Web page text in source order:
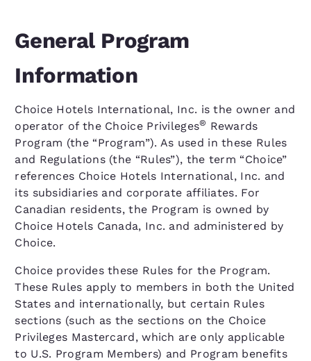
General Program
Information
Choice Hotels International, Inc. is the owner and
operator of the Choice Privileges® Rewards
Program (the “Program”). As used in these Rules
and Regulations (the “Rules”), the term “Choice”
references Choice Hotels International, Inc. and
its subsidiaries and corporate affiliates. For
Canadian residents, the Program is owned by
Choice Hotels Canada, Inc. and administered by
Choice.
Choice provides these Rules for the Program.
These Rules apply to members in both the United
States and internationally, but certain Rules
sections (such as the sections on the Choice
Privileges Mastercard, which are only applicable
to U.S. Program Members) and Program benefits